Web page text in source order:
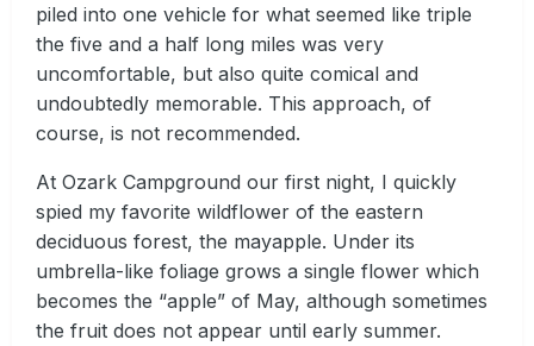
piled into one vehicle for what seemed like triple
the five and a half long miles was very
uncomfortable, but also quite comical and
undoubtedly memorable. This approach, of
course, is not recommended.
At Ozark Campground our first night, I quickly
spied my favorite wildflower of the eastern
deciduous forest, the mayapple. Under its
umbrella-like foliage grows a single flower which
becomes the “apple” of May, although sometimes
the fruit does not appear until early summer.